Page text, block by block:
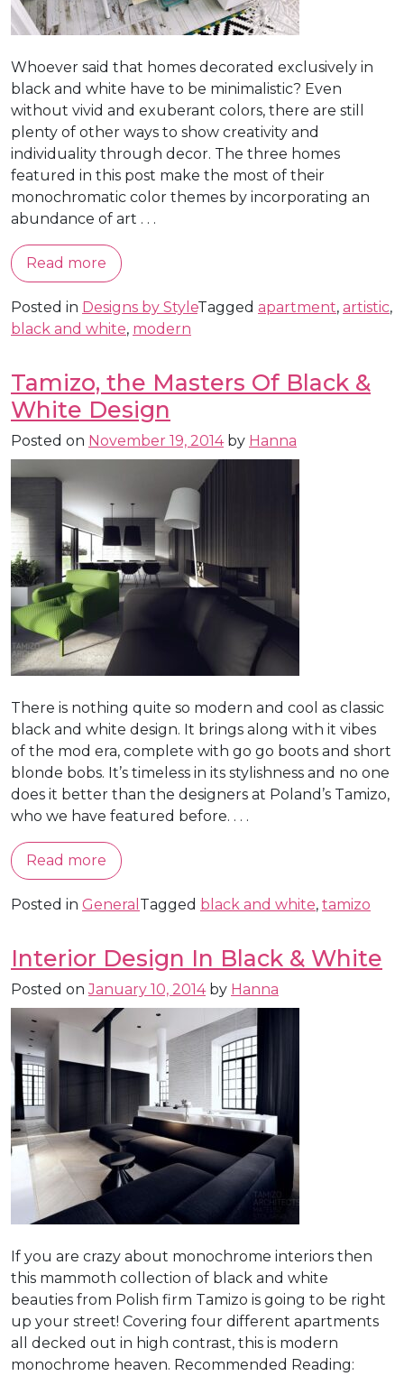
Whoever said that homes decorated exclusively in
black and white have to be minimalistic? Even
without vivid and exuberant colors, there are still
plenty of other ways to show creativity and
individuality through decor. The three homes
featured in this post make the most of their
monochromatic color themes by incorporating an
abundance of art . . .
Read more
Posted in Designs by StyleTagged apartment, artistic,
black and white, modern
Tamizo, the Masters Of Black &
White Design
Posted on November 19, 2014by Hanna
There is nothing quite so modern and cool as classic
black and white design. It brings along with it vibes
of the mod era, complete with go go boots and short
blonde bobs. It’s timeless in its stylishness and no one
does it better than the designers at Poland’s Tamizo,
who we have featured before. . . .
Read more
Posted in General Tagged black and white, tamizo
Interior Design In Black & White
Posted onJanuary 10, 2014by Hanna
If you are crazy about monochrome interiors then
this mammoth collection of black and white
beauties from Polish firm Tamizo is going to be right
up your street! Covering four different apartments
all decked out in high contrast, this is modern
monochrome heaven. Recommended Reading: